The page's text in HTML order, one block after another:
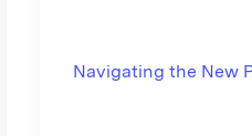
Navigating the New